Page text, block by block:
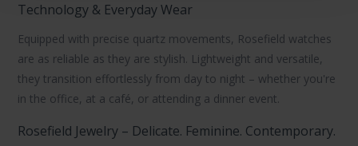
Technology & Everyday Wear
Equipped with precise quartz movements, Rosefield watches
are as reliable as they are stylish. Lightweight and versatile,
they transition effortlessly from day to night – whether you're
in the office, at a café, or attending a dinner event.
Rosefield Jewelry – Delicate. Feminine. Contemporary.